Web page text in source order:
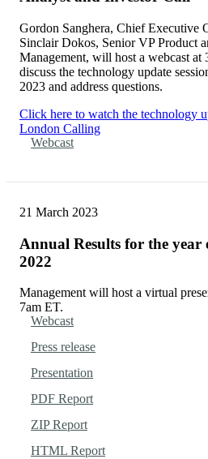
Gordon Sanghera, Chief Executive
Sinclair Dokos, Senior VP Product
Management, will host a webcast
discuss the technology update
2023 and address questions.
Click here to watch the technology
London Calling
Webcast
21 March 2023
Annual Results for the year
2022
Management will host a virtual
7am ET.
Webcast
Press release
Presentation
PDF Report
ZIP Report
HTML Report